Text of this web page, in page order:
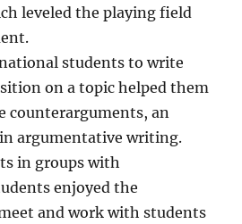
leveled the playing field
students to write
on a topic helped them
counterarguments, an
argumentative writing.
in groups with
enjoyed the
and work with students